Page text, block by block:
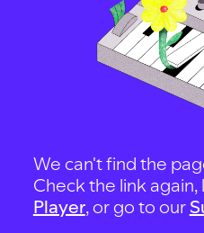
We can't find the
Check the link again,
Player, or go to our